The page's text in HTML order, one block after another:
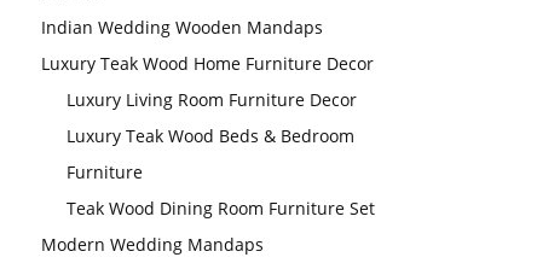
Indian Wedding Wooden Mandaps
Luxury Teak Wood Home Furniture Decor
Luxury Living Room Furniture Decor
Luxury Teak Wood Beds & Bedroom
Furniture
Teak Wood Dining Room Furniture Set
Modern Wedding Mandaps